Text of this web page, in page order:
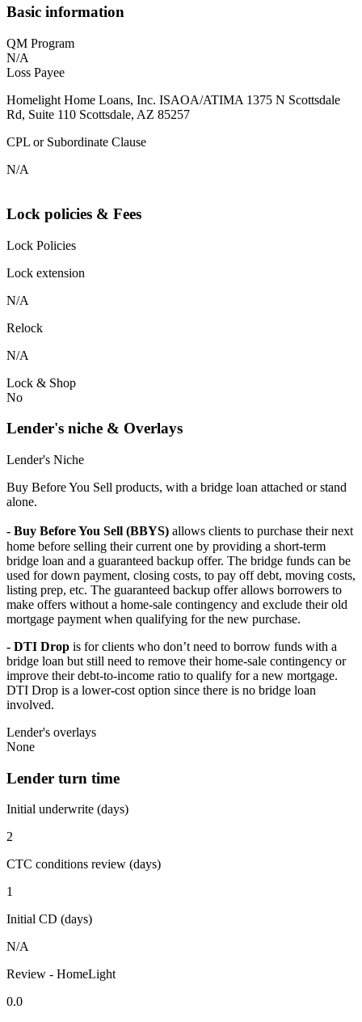
Basic information
QM Program
N/A
Loss Payee
Homelight Home Loans, Inc. ISAOA/ATIMA 1375 N Scottsdale
Rd, Suite 110 Scottsdale, AZ 85257
CPL or Subordinate Clause
N/A
Lock policies & Fees
Lock Policies
Lock extension
N/A
Relock
N/A
Lock & Shop
No
Lender's niche & Overlays
Lender's Niche
Buy Before You Sell products, with a bridge loan attached or stand
alone.
- Buy Before You Sell (BBYS) allows clients to purchase their next
home before selling their current one by providing a short-term
bridge loan and a guaranteed backup offer. The bridge funds can be
used for down payment, closing costs, to pay off debt, moving costs,
listing prep, etc. The guaranteed backup offer allows borrowers to
make offers without a home-sale contingency and exclude their old
mortgage payment when qualifying for the new purchase.
- DTI Drop is for clients who don’t need to borrow funds with a
bridge loan but still need to remove their home-sale contingency or
improve their debt-to-income ratio to qualify for a new mortgage.
DTI Drop is a lower-cost option since there is no bridge loan
involved.
Lender's overlays
None
Lender turn time
Initial underwrite (days)
2
CTC conditions review (days)
1
Initial CD (days)
N/A
Review - HomeLight
0.0